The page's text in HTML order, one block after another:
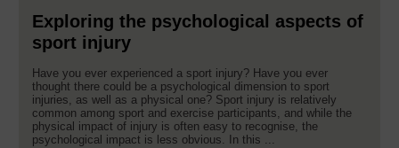
Exploring the psychological aspects of
sport injury
Have you ever experienced a sport injury? Have you ever
thought there could be a psychological dimension to sport
injuries, as well as a physical one? Sport injury is relatively
common among sport and exercise participants, and while the
physical impact of injury is often easy to recognise, the
psychological impact is less obvious. In this ...